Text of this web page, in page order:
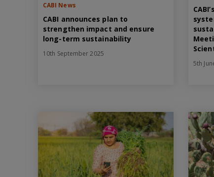
CABI News
CABI announces plan to
strengthen impact and ensure
long-term sustainability
10th September 2025
5th